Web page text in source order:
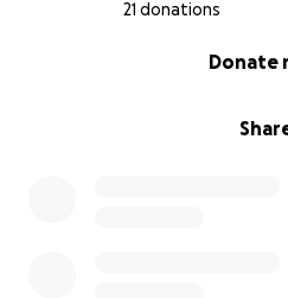
21 donations
Donate